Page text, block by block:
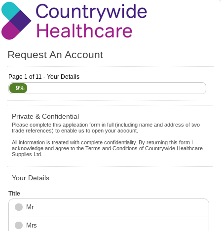
Request An Account
Page 1 of 11 - Your Details
9%
Private & Confidential
Please complete this application form in full (including name and address of two
trade references) to enable us to open your account.
All information is treated with complete confidentiality. By returning this form I
acknowledge and agree to the Terms and Conditions of Countrywide Healthcare
Supplies Ltd.
Your Details
Title
Mr
Mrs